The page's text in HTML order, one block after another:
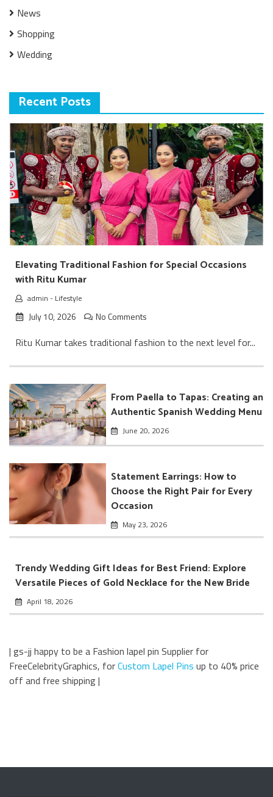
News
Shopping
Wedding
Recent Posts
Elevating Traditional Fashion for Special Occasions
with Ritu Kumar
admin - Lifestyle
July 10, 2026 No Comments
Ritu Kumar takes traditional fashion to the next level for...
From Paella to Tapas: Creating an
Authentic Spanish Wedding Menu
June 20, 2026
Statement Earrings: How to
Choose the Right Pair for Every
Occasion
May 23, 2026
Trendy Wedding Gift Ideas for Best Friend: Explore
Versatile Pieces of Gold Necklace for the New Bride
April 18, 2026
| gs-jj happy to be a Fashion lapel pin Supplier for
FreeCelebrityGraphics, forCustom Lapel Pins up to 40% price
off and free shipping |